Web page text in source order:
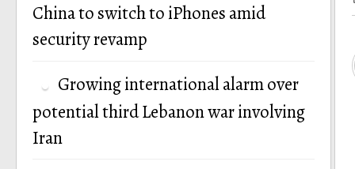
China to switch to iPhones amid
security revamp
Growing international alarm over
potential third Lebanon war involving
Iran